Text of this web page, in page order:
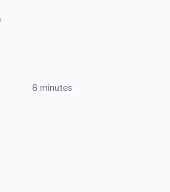
8 minutes